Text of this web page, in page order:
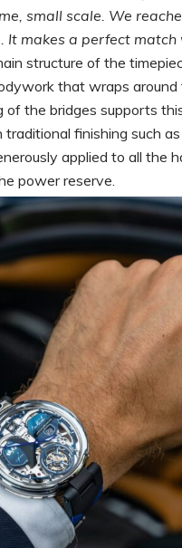
small scale. We
makes a perfect
structure of the
that wraps
of the bridges supports
finishing such
applied to all the
power reserve.